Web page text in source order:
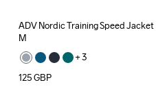
ADV Nordic Training Speed Jacket
M
+ 3
125GBP